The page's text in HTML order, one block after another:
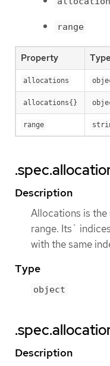
range
Property Type
allocations
allocations{}
range
Description
Allocations is
range. Its`
with the same
Type
object
Description